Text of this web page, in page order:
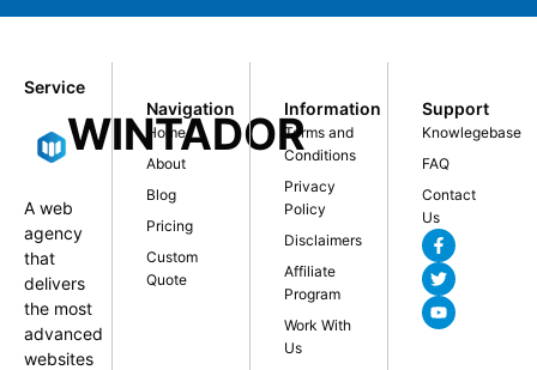
Service
WINTADOR
A web
agency
that
delivers
the most
advanced
websites
Navigation
Home
About
Blog
Pricing
Custom
Quote
Information
Terms and
Conditions
Privacy
Policy
Disclaimers
Affiliate
Program
Work With
Us
Support
Knowlegebase
FAQ
Contact
Us